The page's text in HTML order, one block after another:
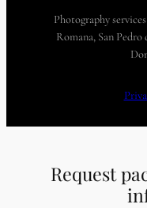
Photography
Romana, San
Request